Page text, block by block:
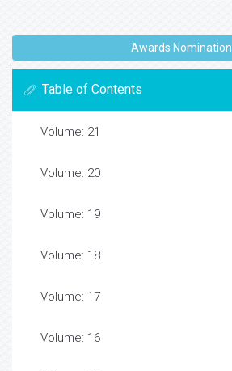
Awards Nomination
Table of Contents
Volume: 21
Volume: 20
Volume: 19
Volume: 18
Volume: 17
Volume: 16